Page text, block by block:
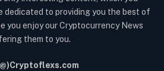
dedicated to providing you the best of
you enjoy our Cryptocurrency News
them to you.